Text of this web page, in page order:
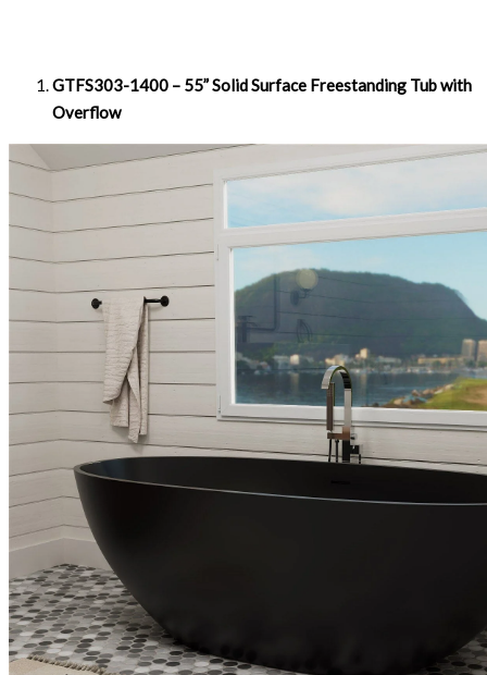
GTFS303-1400 – 55” Solid Surface Freestanding Tub with
Overflow